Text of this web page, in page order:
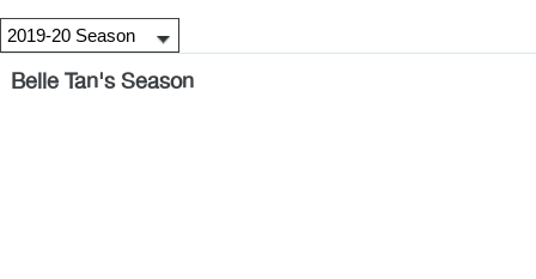
Belle Tan's Season